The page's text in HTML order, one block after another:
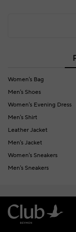
Women's Bag
Men's Shoes
Women's Evening Dress
Men's Shirt
Leather Jacket
Men's Jacket
Women's Sneakers
Men's Sneakers